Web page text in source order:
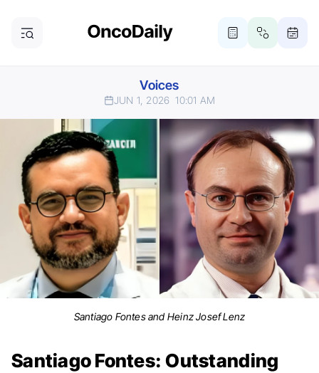
Voices
JUN 1, 2026 10:01 AM
Santiago Fontes and Heinz Josef Lenz
Santiago Fontes: Outstanding